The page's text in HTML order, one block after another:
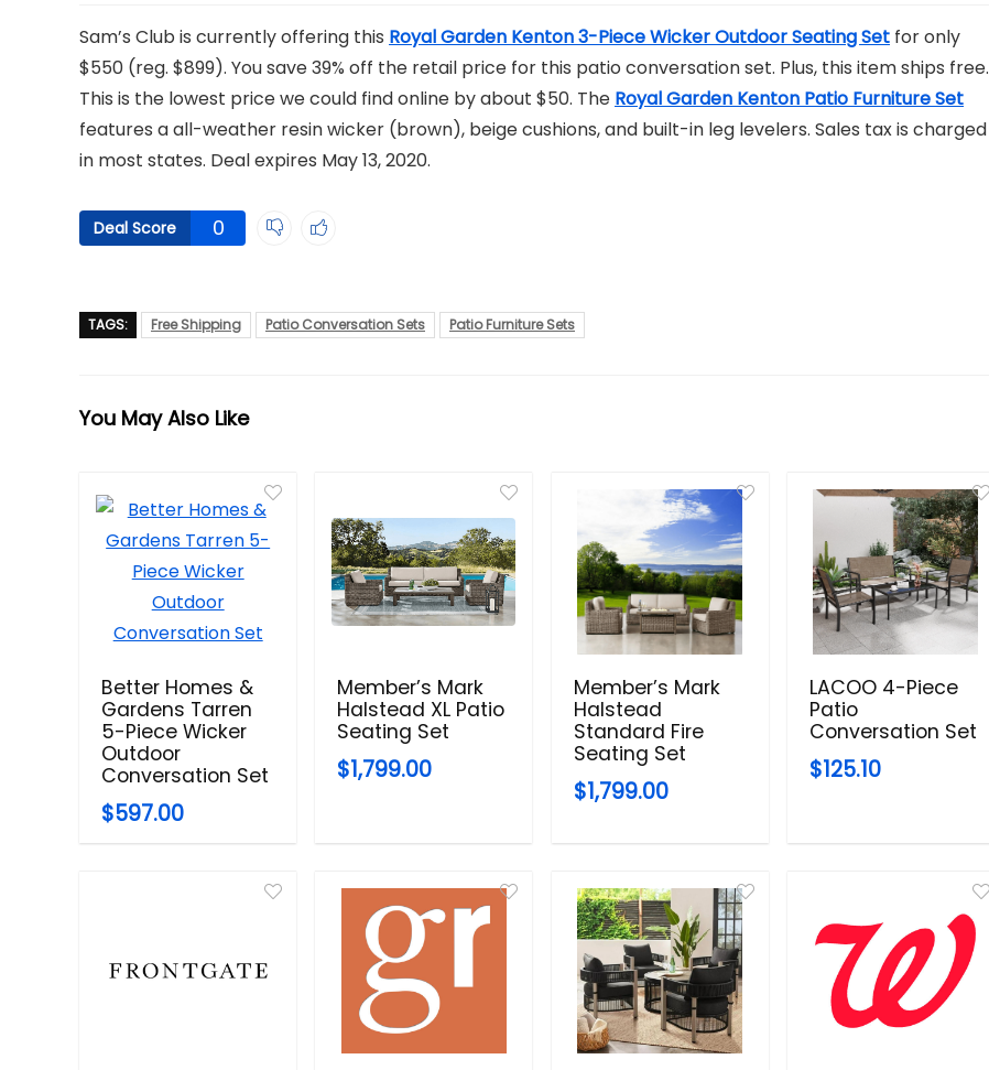
Sam’s Club is currently offering this Royal Garden Kenton 3-Piece Wicker Outdoor Seating Set for only
$550 (reg. $899). You save 39% off the retail price for this patio conversation set. Plus, this item ships free.
This is the lowest price we could find online by about $50. The Royal Garden Kenton Patio Furniture Set
features a all-weather resin wicker (brown), beige cushions, and built-in leg levelers. Sales tax is charged
in most states. Deal expires May 13, 2020.
Deal Score 0
TAGS: Free Shipping Patio Conversation Sets Patio Furniture Sets
You May Also Like
Better Homes &
Gardens Tarren
5-Piece Wicker
Outdoor
Conversation Set
$597.00
Member’s Mark
Halstead XL Patio
Seating Set
$1,799.00
Member’s Mark
Halstead
Standard Fire
Seating Set
$1,799.00
LACOO 4-Piece
Patio
Conversation Set
$125.10